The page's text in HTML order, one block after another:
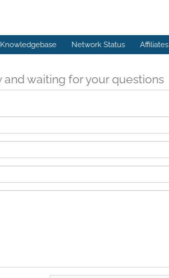
Knowledgebase Network Status Affiliates
and waiting for your questions